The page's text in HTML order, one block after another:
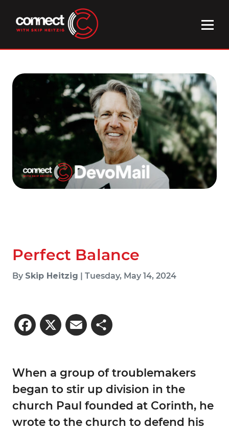
Perfect Balance
By Skip Heitzig | Tuesday, May 14, 2024
Facebook
X Email Share
When a group of troublemakers
began to stir up division in the
church Paul founded at Corinth, he
wrote to the church to defend his